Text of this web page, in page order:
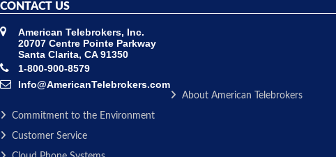
CONTACT US
American Telebrokers, Inc.
20707 Centre Pointe Parkway
Santa Clarita, CA 91350
1-800-900-8579
Info@AmericanTelebrokers.com
About American Telebrokers
Commitment to the Environment
Customer Service